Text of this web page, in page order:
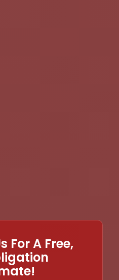
For A Free,